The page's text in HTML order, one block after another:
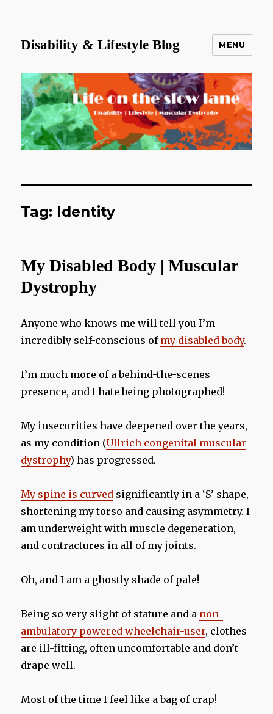
Disability & Lifestyle Blog MENU
Tag: Identity
My Disabled Body | Muscular
Dystrophy
Anyone who knows me will tell you I’m
incredibly self-conscious of my disabled body.
I’m much more of a behind-the-scenes
presence, and I hate being photographed!
My insecurities have deepened over the years,
as my condition (Ullrich congenital muscular
dystrophy) has progressed.
My spine is curved significantly in a ‘S’ shape,
shortening my torso and causing asymmetry. I
am underweight with muscle degeneration,
and contractures in all of my joints.
Oh, and I am a ghostly shade of pale!
Being so very slight of stature and a non-
ambulatory powered wheelchair-user, clothes
are ill-fitting, often uncomfortable and don’t
drape well.
Most of the time I feel like a bag of crap!